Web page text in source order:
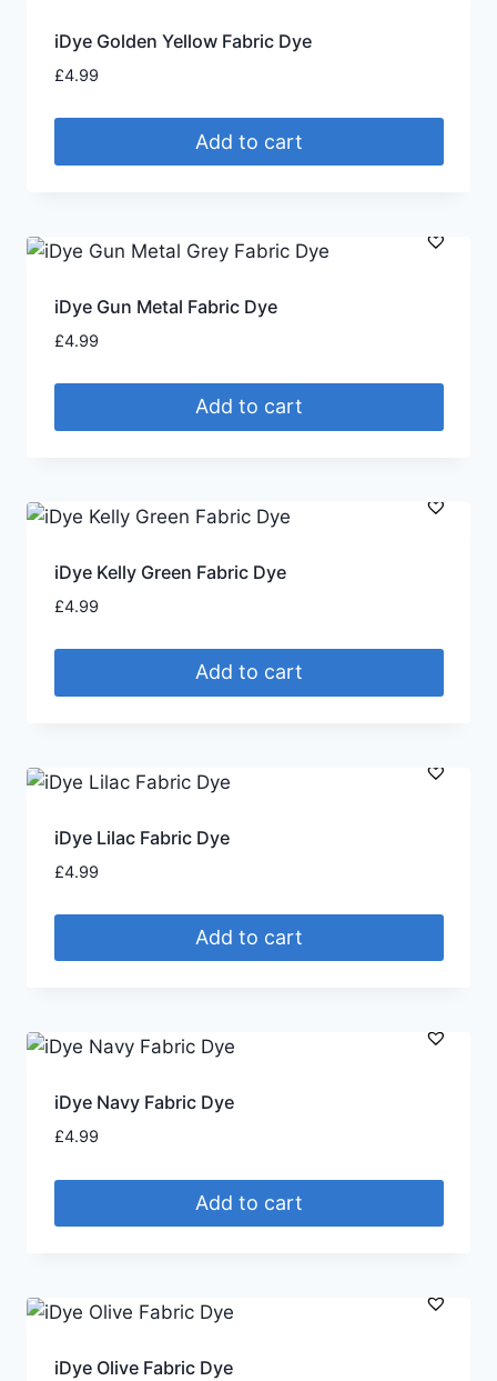
iDye Golden Yellow Fabric Dye
£4.99
Add to cart
iDye Gun Metal Fabric Dye
£4.99
Add to cart
iDye Kelly Green Fabric Dye
£4.99
Add to cart
iDye Lilac Fabric Dye
£4.99
Add to cart
iDye Navy Fabric Dye
£4.99
Add to cart
iDye Olive Fabric Dye